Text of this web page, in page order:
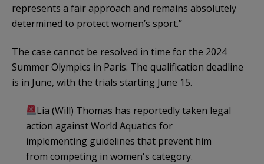
represents a fair approach and remains absolutely
determined to protect women’s sport.”
The case cannot be resolved in time for the 2024
Summer Olympics in Paris. The qualification deadline
is in June, with the trials starting June 15.
Lia (Will) Thomas has reportedly taken legal
action against World Aquatics for
implementing guidelines that prevent him
from competing in women's category.